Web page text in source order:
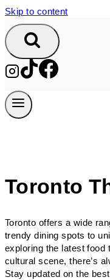
Skip to content
Toronto
Toronto offers a wide
trendy dining spots to
exploring the latest food
cultural scene, there’s
Stay updated on the